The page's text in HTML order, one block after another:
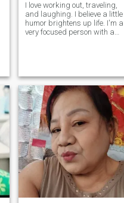
I love working out, traveling,
and laughing. I believe a little
humor brightens up life. I'm a
very focused person with a
true love and